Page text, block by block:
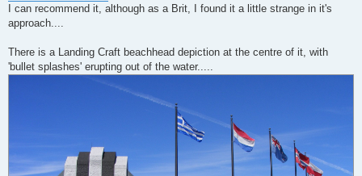
I can recommend it, although as a Brit, I found it a little strange in it's
approach....
There is a Landing Craft beachhead depiction at the centre of it, with
'bullet splashes' erupting out of the water.....